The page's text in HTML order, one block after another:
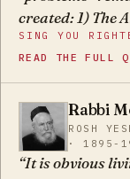
created: 1) The
rendered
wars with
huge military
lives, in addition
exacerbated
Arab influence
foreign policy
SING YOU
READ THE FULL
MF
Rabbi
ROSH
· 1895-
It is obvious